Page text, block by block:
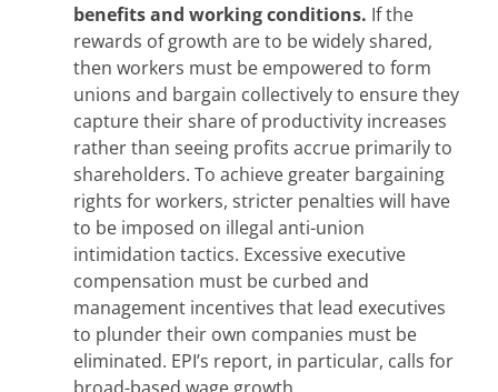
benefits and working conditions. If the
rewards of growth are to be widely shared,
then workers must be empowered to form
unions and bargain collectively to ensure they
capture their share of productivity increases
rather than seeing profits accrue primarily to
shareholders. To achieve greater bargaining
rights for workers, stricter penalties will have
to be imposed on illegal anti-union
intimidation tactics. Excessive executive
compensation must be curbed and
management incentives that lead executives
to plunder their own companies must be
eliminated. EPI’s report, in particular, calls for